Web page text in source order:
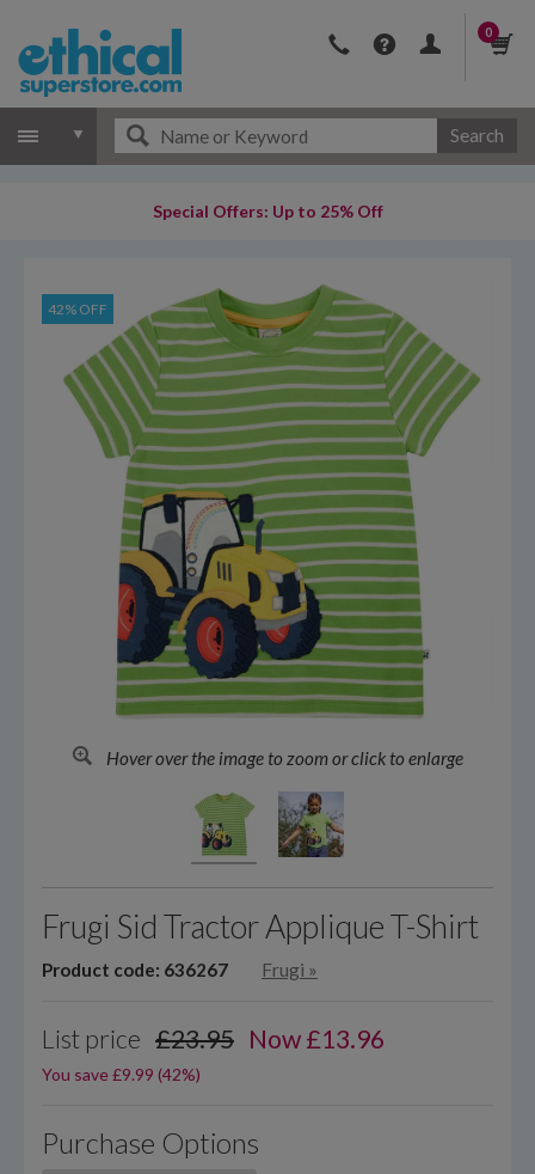
0
Search
Special Offers: Up to 25% Off
Hover over the image to zoom or click to enlarge
42% OFF
Frugi Sid Tractor Applique T-Shirt
Product code: 636267 Frugi »
List price £23.95 Now£13.96
You save £9.99 (42%)
Purchase Options